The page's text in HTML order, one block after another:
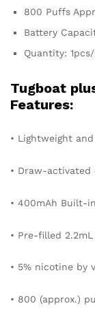
800 Puffs
Battery
Quantity:
Tugboat
Features:
• Lightweight
• Draw-activated
• 400mAh Built-
• Pre-filled
• 5% nicotine by
• 800 (approx.)